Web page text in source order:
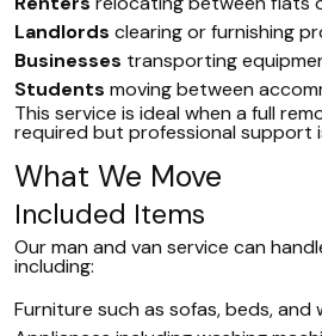
Landlords clearing or furnishing
Businesses transporting
Students moving between
This service is ideal when a full
required but professional support
What We Move
Included Items
Our man and van service can
including:
Furniture such as sofas, beds, and